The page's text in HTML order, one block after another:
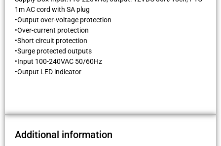
1m AC cord with SA plug
•Output over-voltage protection
•Over-current protection
•Short circuit protection
•Surge protected outputs
•Input 100-240VAC 50/60Hz
•Output LED indicator
Additional information